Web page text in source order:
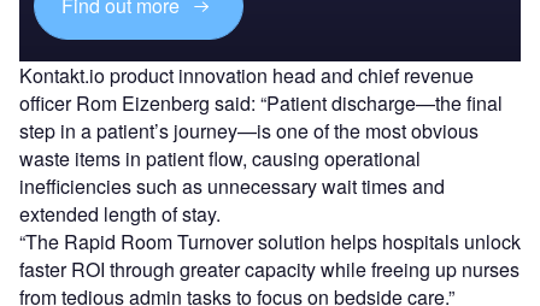
Find out more
Kontakt.io product innovation head and chief revenue
officer Rom Eizenberg said: “Patient discharge—the final
step in a patient’s journey—is one of the most obvious
waste items in patient flow, causing operational
inefficiencies such as unnecessary wait times and
extended length of stay.
“The Rapid Room Turnover solution helps hospitals unlock
faster ROI through greater capacity while freeing up nurses
from tedious admin tasks to focus on bedside care.”